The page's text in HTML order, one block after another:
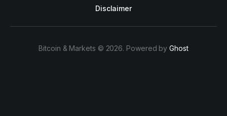
Disclaimer
Bitcoin & Markets © 2026. Powered byGhost